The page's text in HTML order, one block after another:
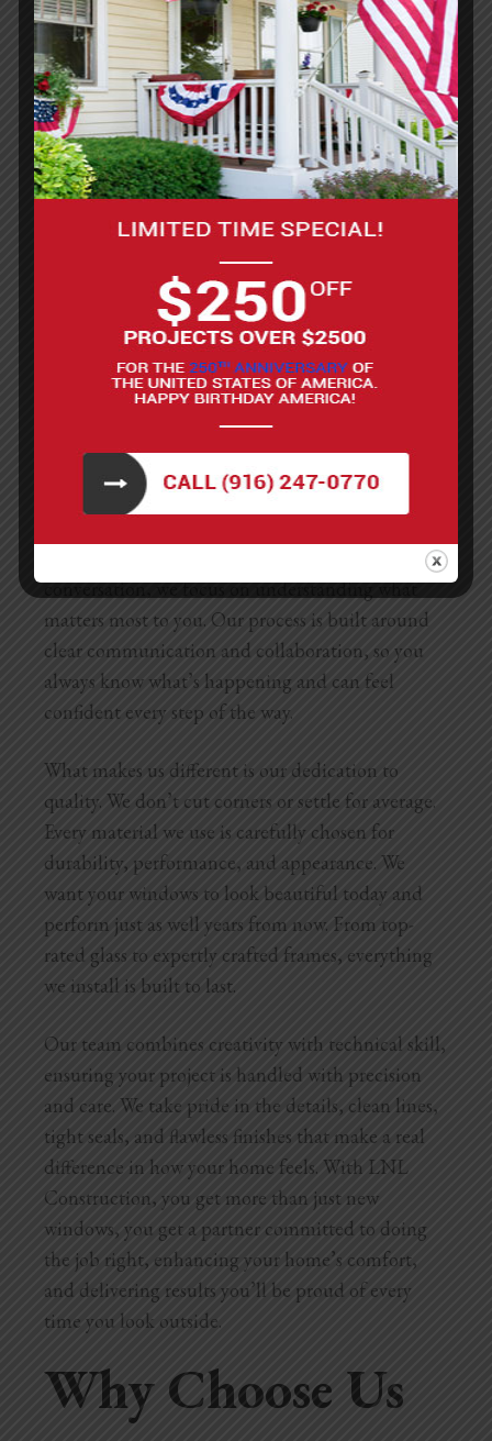
Request A Site Visit
What To Expect
When Working
With Us
Choosing LNL Construction for your retrofit
team that truly listens and delivers. From the first
conversation, we focus on understanding what
matters most to you. Our process is built around
clear communication and collaboration, so you
always know what’s happening and can feel
confident every step of the way.
What makes us different is our dedication to
quality. We don’t cut corners or settle for average.
Every material we use is carefully chosen for
durability, performance, and appearance. We
want your windows to look beautiful today and
perform just as well years from now. From top-
rated glass to expertly crafted frames, everything
we install is built to last.
Our team combines creativity with technical skill,
ensuring your project is handled with precision
and care. We take pride in the details, clean lines,
tight seals, and flawless finishes that make a real
difference in how your home feels. With LNL
Construction, you get more than just new
windows, you get a partner committed to doing
the job right, enhancing your home’s comfort,
and delivering results you’ll be proud of every
time you look outside.
Why Choose Us